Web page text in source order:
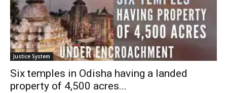
Justice System
Six temples in Odisha having a landed
property of 4,500 acres...